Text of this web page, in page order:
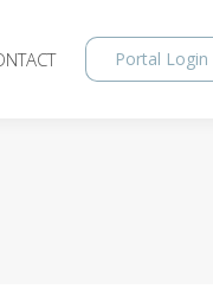
Portal Login